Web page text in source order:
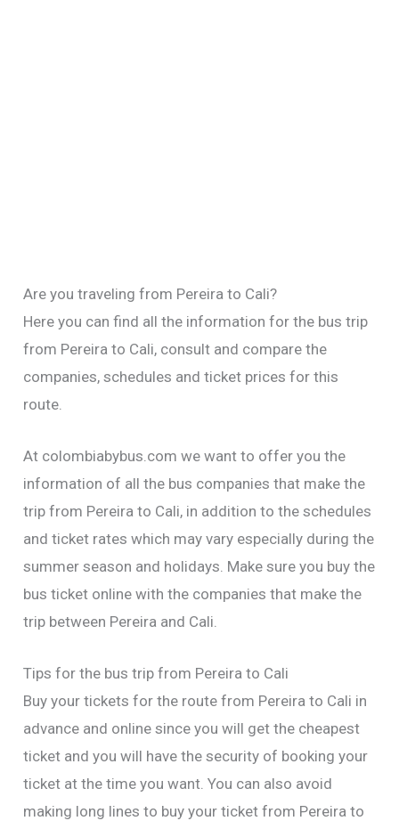
Are you traveling from Pereira to Cali?
Here you can find all the information for the bus trip
from Pereira to Cali, consult and compare the
companies, schedules and ticket prices for this
route.
At colombiabybus.com we want to offer you the
information of all the bus companies that make the
trip from Pereira to Cali, in addition to the schedules
and ticket rates which may vary especially during the
summer season and holidays. Make sure you buy the
bus ticket online with the companies that make the
trip between Pereira and Cali.
Tips for the bus trip from Pereira to Cali
Buy your tickets for the route from Pereira to Cali in
advance and online since you will get the cheapest
ticket and you will have the security of booking your
ticket at the time you want. You can also avoid
making long lines to buy your ticket from Pereira to